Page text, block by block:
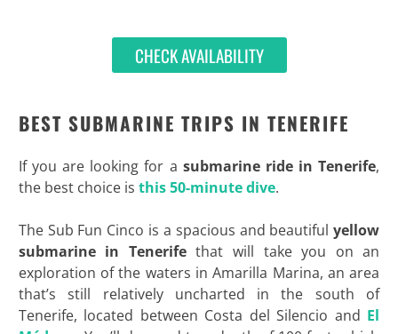
CHECK AVAILABILITY
BEST SUBMARINE TRIPS IN TENERIFE
If you are looking for a submarine ride in Tenerife,
the best choice is this 50-minute dive.
The Sub Fun Cinco is a spacious and beautifulyellow
submarine in Tenerifethat will take you on an
exploration of the waters in Amarilla Marina, an area
that’s still relatively uncharted in the south of
Tenerife, located between Costa del Silencio and El